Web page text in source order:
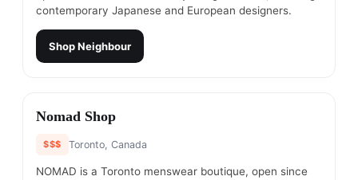
contemporary Japanese and European designers.
ShopNeighbour
#10
Nomad Shop
$$$ Toronto, Canada
NOMAD is a Toronto menswear boutique, open since